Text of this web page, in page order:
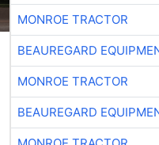
MONROE TRACTOR
BEAUREGARD
MONROE TRACTOR
BEAUREGARD